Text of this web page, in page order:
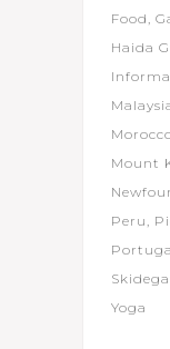
Food
Haida
Mount
Peru
Yoga